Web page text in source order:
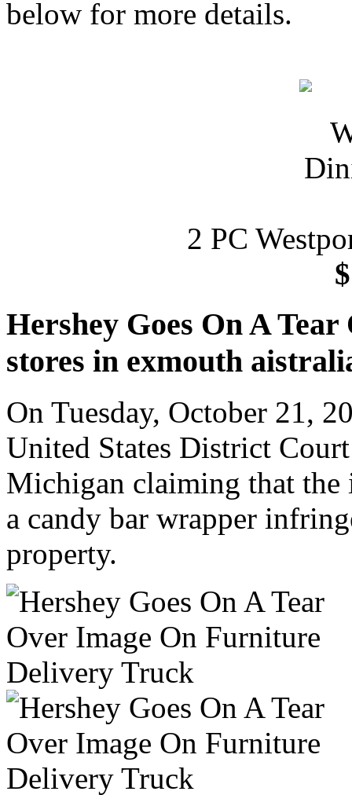
below for more details.
2 PC
Hershey Goes On A
stores in exmouth
On Tuesday, October 21,
United States District
Michigan claiming that the
a candy bar wrapper
property.